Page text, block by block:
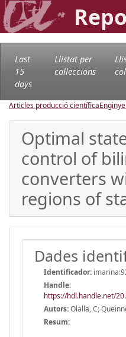
Last
15
days
Llistat per
col·leccions
Articles producció científica
Optimal
control of
converters
regions of
Dades
Identificador:
Handle:
https://hdl.handle.net/
Autors:Olalla, C;
Resum: